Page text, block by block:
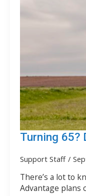
Turning 65?
Support Staff
There’s a lot to
Advantage plans